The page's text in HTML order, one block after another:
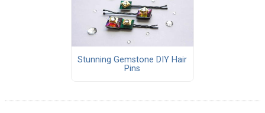
Stunning Gemstone DIY Hair
Pins